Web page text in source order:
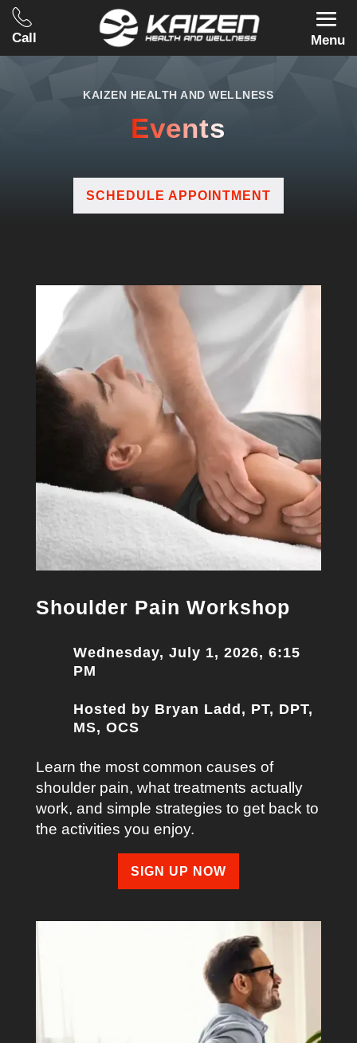
Call Menu
KAIZEN HEALTH AND WELLNESS
Events
SCHEDULE APPOINTMENT
Shoulder Pain Workshop
Wednesday, July 1, 2026, 6:15
PM
Hosted by Bryan Ladd, PT, DPT,
MS, OCS
Learn the most common causes of
shoulder pain, what treatments actually
work, and simple strategies to get back to
the activities you enjoy.
SIGN UP NOW